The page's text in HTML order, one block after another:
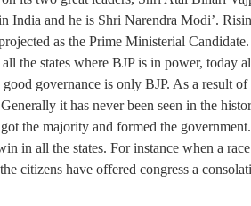
India and he is Shri Narendra Modi’.
as the Prime Ministerial
the states where BJP is in power, today
governance is only BJP. As a result
it has never been seen in the
the majority and formed the
in all the states. For instance when a
citizens have offered congress a